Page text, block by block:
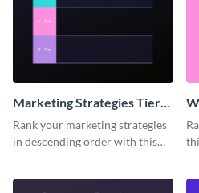
Marketing Strategies Tier
List
Rank your marketing strategies
in descending order with this